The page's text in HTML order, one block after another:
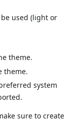
used (light or
theme.
theme.
system
sure to create